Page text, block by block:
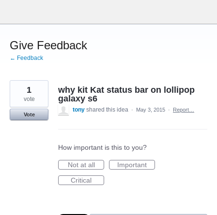
content
Give Feedback
← Feedback
why kit Kat status bar on lollipop
galaxy s6
1
vote
Vote
tony shared this idea · May 3, 2015 · Report…
How important is this to you?
Not at all
Important
Critical